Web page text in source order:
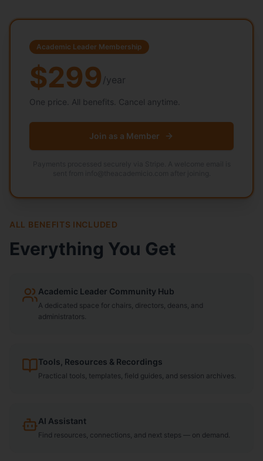
Academic Leader Membership
$299 /year
One price. All benefits. Cancel anytime.
Join as a Member
ALL BENEFITS INCLUDED
Everything You Get
Academic Leader Community Hub
A dedicated space for chairs, directors, deans, and
administrators.
Tools, Resources & Recordings
Practical tools, templates, field guides, and session archives.
AI Assistant
Find resources, connections, and next steps — on demand.